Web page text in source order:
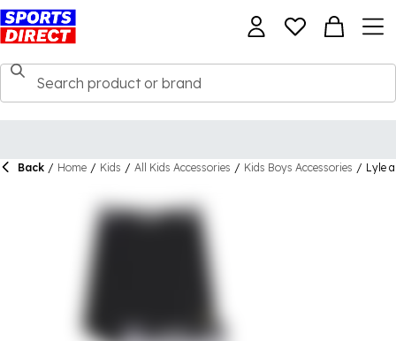
Back / Home / Kids / All Kids Accessories / Kids Boys Accessories / Lyle